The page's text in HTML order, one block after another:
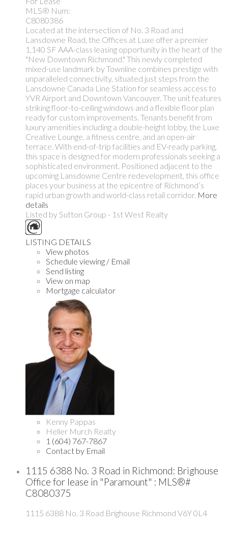
MLS® Num:
C8080386
Located at the intersection of No. 3 Road and
Lansdowne Road, the Offices at Luxe offer a premier
1,140 SF AAA-class leasing opportunity in the heart of the
"New Downtown Richmond." This newly completed
mixed-use landmark by Townline combines prestige with
unparalleled connectivity, situated just steps from the
Lansdowne Canada Line Station for seamless access to
YVR Airport and Downtown Vancouver. The unit features
striking floor-to-ceiling windows and a flexible floor plan
ready for custom improvements. Tenants benefit from
luxury amenities including a double-height lobby, the Luxe
Creative Lounge, a fitness centre, and an open-air
terrace. With end-of-trip facilities and EV-ready parking,
this space is designed for modern professionals seeking a
sophisticated environment. Positioned adjacent to the
upcoming Lansdowne Centre redevelopment, this office
places your business at the epicentre of Richmond’s
rapid urban growth and world-class retail corridor. More
details
Listed by Sutton Group - 1st West Realty
LISTING DETAILS
View photos
Schedule viewing / Email
Send listing
View on map
Mortgage calculator
Kenny Pappas
Heller Murch Realty
1 (604) 767-7867
Contact by Email
1115 6388 No. 3 Road in Richmond: Brighouse
Office for lease in "Paramount" : MLS®#
C8080375
1115 6388 No. 3 Road Brighouse Richmond V6Y 0L4